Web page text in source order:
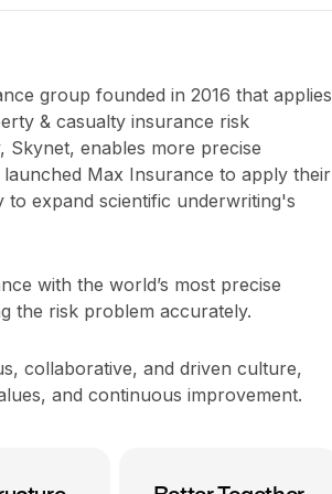
group founded in 2016 that applies
& casualty insurance risk
enables more precise
Max Insurance to apply their
expand scientific underwriting's
with the world’s most precise
the risk problem accurately.
collaborative, and driven culture,
and continuous improvement.